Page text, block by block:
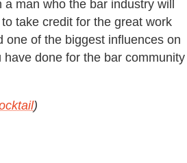
man who the bar industry will
take credit for the great work
one of the biggest influences on
done for the bar community
)